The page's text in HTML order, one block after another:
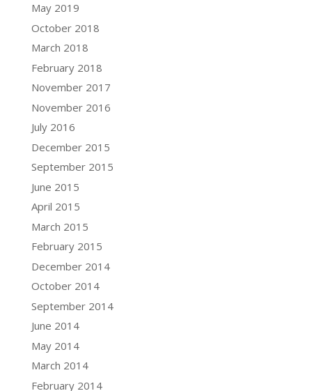
May 2019
October 2018
March 2018
February 2018
November 2017
November 2016
July 2016
December 2015
September 2015
June 2015
April 2015
March 2015
February 2015
December 2014
October 2014
September 2014
June 2014
May 2014
March 2014
February 2014